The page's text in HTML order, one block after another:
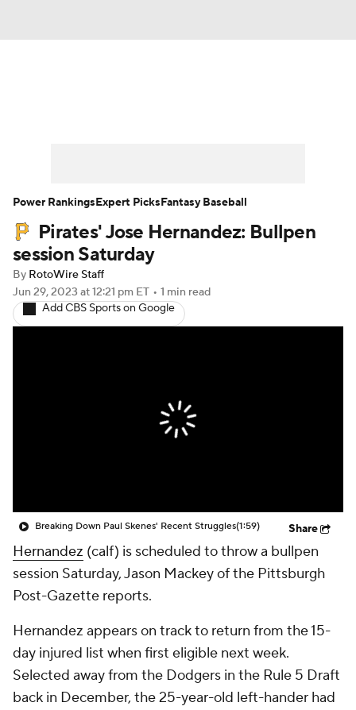
Player Search Stats Injury Report
Pirates' Jose Hernandez: Bullpen
session Saturday
By RotoWire Staff
Jun 29, 2023 at 12:21 pm ET • 1 min read
Add CBS Sports on Google
Breaking Down Paul Skenes' Recent Struggles(1:59) Share
Hernandez (calf) is scheduled to throw a bullpen
session Saturday, Jason Mackey of the Pittsburgh
Post-Gazette reports.
Hernandez appears on track to return from the 15-
day injured list when first eligible next week.
Selected away from the Dodgers in the Rule 5 Draft
back in December, the 25-year-old left-hander had
Power RankingsExpert PicksFantasy Baseball